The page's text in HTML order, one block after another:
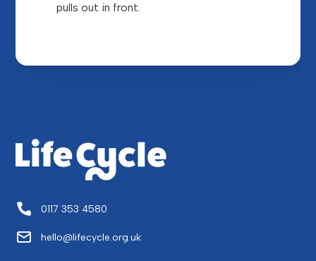
pulls out in front.
0117 353 4580
hello@lifecycle.org.uk